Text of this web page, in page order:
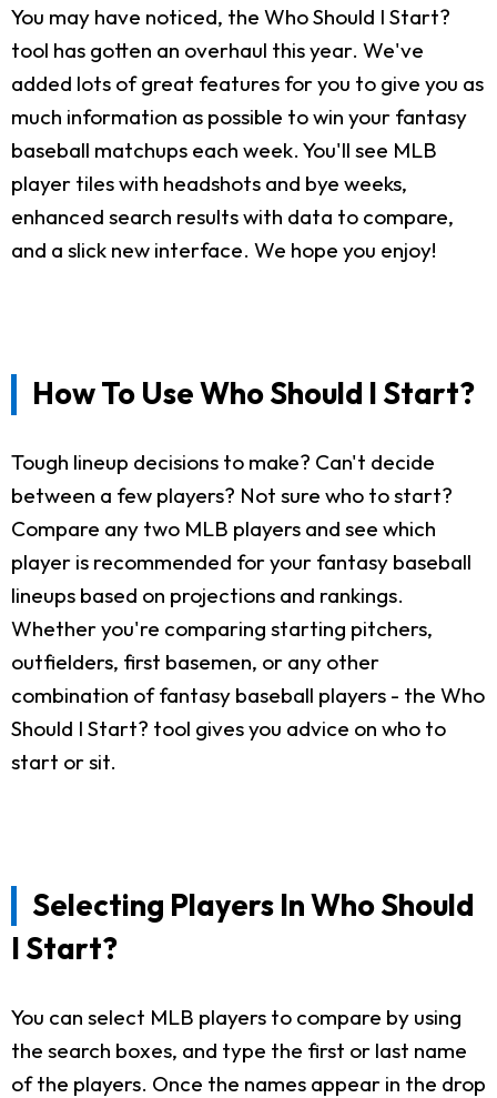
You may have noticed, the Who Should I Start?
tool has gotten an overhaul this year. We've
added lots of great features for you to give you as
much information as possible to win your fantasy
baseball matchups each week. You'll see MLB
player tiles with headshots and bye weeks,
enhanced search results with data to compare,
and a slick new interface. We hope you enjoy!
How To Use Who Should I Start?
Tough lineup decisions to make? Can't decide
between a few players? Not sure who to start?
Compare any two MLB players and see which
player is recommended for your fantasy baseball
lineups based on projections and rankings.
Whether you're comparing starting pitchers,
outfielders, first basemen, or any other
combination of fantasy baseball players - the Who
Should I Start? tool gives you advice on who to
start or sit.
Selecting Players In Who Should
I Start?
You can select MLB players to compare by using
the search boxes, and type the first or last name
of the players. Once the names appear in the drop